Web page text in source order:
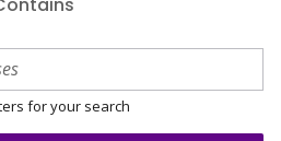
for your search